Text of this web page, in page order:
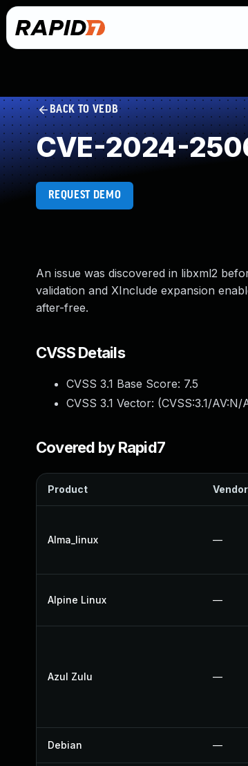
BACK TO VEDB
CVE-2024-
REQUEST DEMO
An issue was discovered in libxml2
validation and XInclude expansion
after-free.
CVSS Details
CVSS 3.1 Base Score: 7.5
CVSS 3.1 Vector: (CVSS:3.1/
Covered by Rapid7
Product
Alma_linux —
Alpine Linux —
Azul Zulu —
Debian —